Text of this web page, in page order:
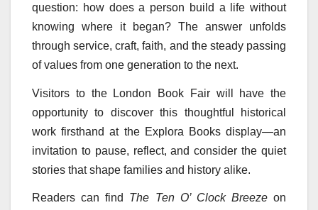
question: how does a person build a life without
knowing where it began? The answer unfolds
through service, craft, faith, and the steady passing
of values from one generation to the next.
Visitors to the London Book Fair will have the
opportunity to discover this thoughtful historical
work firsthand at the Explora Books display—an
invitation to pause, reflect, and consider the quiet
stories that shape families and history alike.
Readers can find The Ten O’ Clock Breezeon